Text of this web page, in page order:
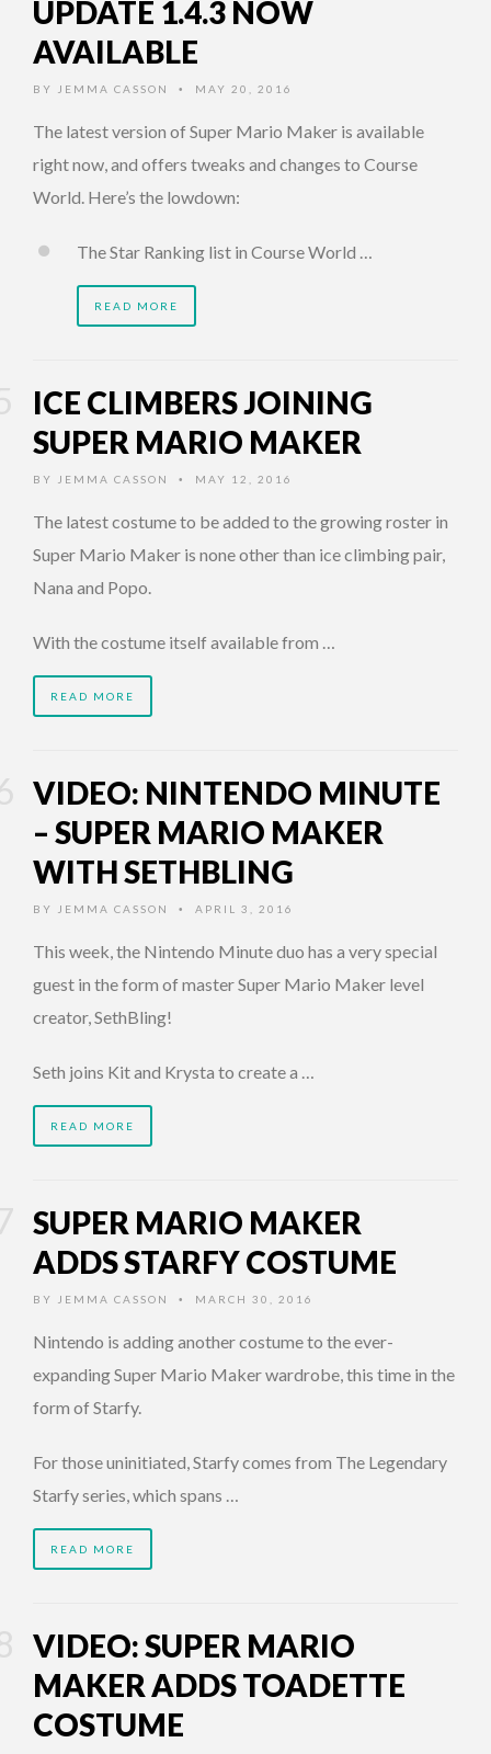
UPDATE 1.4.3 NOW
AVAILABLE
BY JEMMA CASSON • MAY 20, 2016
The latest version of Super Mario Maker is available
right now, and offers tweaks and changes to Course
World. Here’s the lowdown:
The Star Ranking list in Course World …
READ MORE
ICE CLIMBERS JOINING
SUPER MARIO MAKER
BY JEMMA CASSON • MAY 12, 2016
The latest costume to be added to the growing roster in
Super Mario Maker is none other than ice climbing pair,
Nana and Popo.
With the costume itself available from …
READ MORE
VIDEO: NINTENDO MINUTE
– SUPER MARIO MAKER
WITH SETHBLING
BY JEMMA CASSON • APRIL 3, 2016
This week, the Nintendo Minute duo has a very special
guest in the form of master Super Mario Maker level
creator, SethBling!
Seth joins Kit and Krysta to create a …
READ MORE
SUPER MARIO MAKER
ADDS STARFY COSTUME
BY JEMMA CASSON • MARCH 30, 2016
Nintendo is adding another costume to the ever-
expanding Super Mario Maker wardrobe, this time in the
form of Starfy.
For those uninitiated, Starfy comes from The Legendary
Starfy series, which spans …
READ MORE
VIDEO: SUPER MARIO
MAKER ADDS TOADETTE
COSTUME